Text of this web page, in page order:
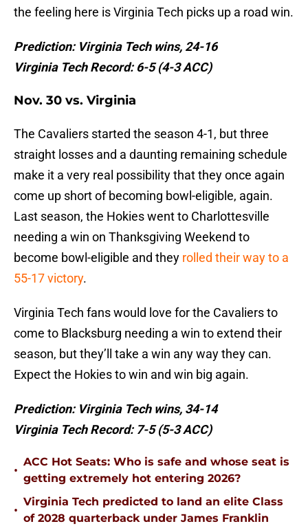
the feeling here is Virginia Tech picks up a road win.
Prediction: Virginia Tech wins, 24-16
Virginia Tech Record: 6-5 (4-3 ACC)
Nov. 30 vs. Virginia
The Cavaliers started the season 4-1, but three
straight losses and a daunting remaining schedule
make it a very real possibility that they once again
come up short of becoming bowl-eligible, again.
Last season, the Hokies went to Charlottesville
needing a win on Thanksgiving Weekend to
become bowl-eligible and they rolled their way to a
55-17 victory.
Virginia Tech fans would love for the Cavaliers to
come to Blacksburg needing a win to extend their
season, but they’ll take a win any way they can.
Expect the Hokies to win and win big again.
Prediction: Virginia Tech wins, 34-14
Virginia Tech Record: 7-5 (5-3 ACC)
•
ACC Hot Seats: Who is safe and whose seat is
getting extremely hot entering 2026?
•
Virginia Tech predicted to land an elite Class
of 2028 quarterback under James Franklin